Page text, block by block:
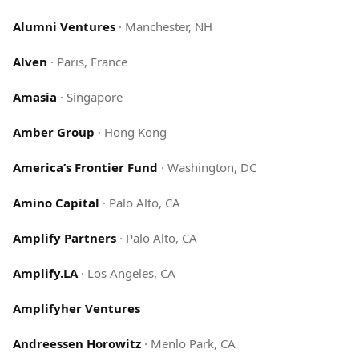
Alumni Ventures · Manchester, NH
Alven · Paris, France
Amasia · Singapore
Amber Group · Hong Kong
America’s Frontier Fund · Washington, DC
Amino Capital · Palo Alto, CA
Amplify Partners · Palo Alto, CA
Amplify.LA· Los Angeles, CA
Amplifyher Ventures
Andreessen Horowitz · Menlo Park, CA